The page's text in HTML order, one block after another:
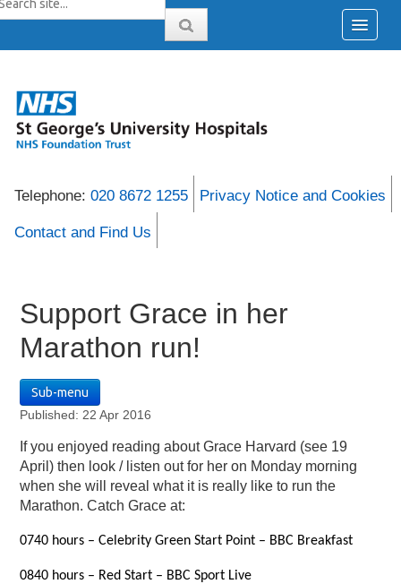
Telephone: 020 8672 1255 Privacy Notice and Cookies
Contact and Find Us
Support Grace in her
Marathon run!
Sub-menu
Published: 22 Apr 2016
If you enjoyed reading about Grace Harvard (see 19
April) then look / listen out for her on Monday morning
when she will reveal what it is really like to run the
Marathon. Catch Grace at:
0740 hours – Celebrity Green Start Point – BBC Breakfast
0840 hours – Red Start – BBC Sport Live